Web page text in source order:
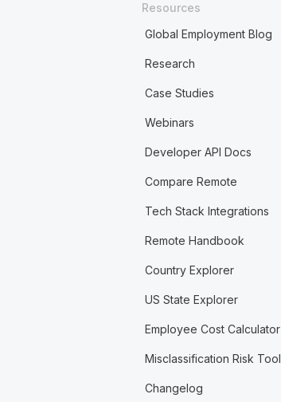
Resources
Global Employment Blog
Research
Case Studies
Webinars
Developer API Docs
Compare Remote
Tech Stack Integrations
Remote Handbook
Country Explorer
US State Explorer
Employee Cost Calculator
Misclassification Risk Tool
Changelog